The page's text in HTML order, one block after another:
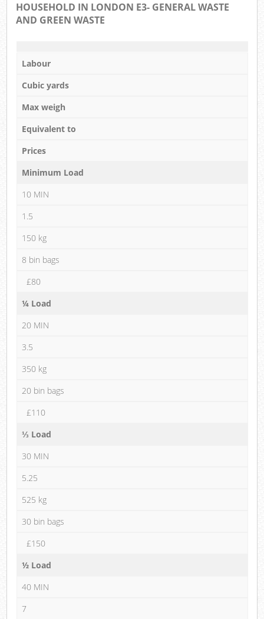
HOUSEHOLD IN LONDON E3- GENERAL WASTE
AND GREEN WASTE
Labour
Cubic yards
Max weigh
Equivalent to
Prices
Minimum Load
10 MIN
1.5
150 kg
8 bin bags
£80
¼ Load
20 MIN
3.5
350 kg
20 bin bags
£110
⅓ Load
30 MIN
5.25
525 kg
30 bin bags
£150
½ Load
40 MIN
7